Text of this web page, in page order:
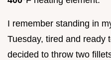
I remember standing in
Tuesday, tired and ready
decided to throw two